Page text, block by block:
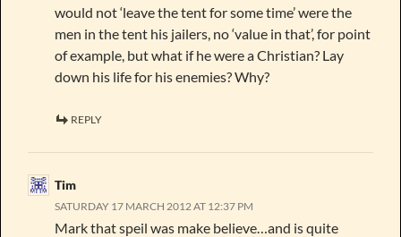
would not ‘leave the tent for some time’ were the
men in the tent his jailers, no ‘value in that’, for point
of example, but what if he were a Christian? Lay
down his life for his enemies? Why?
REPLY
Tim
SATURDAY 17 MARCH 2012 AT 12:37 PM
Mark that speil was make believe…and is quite